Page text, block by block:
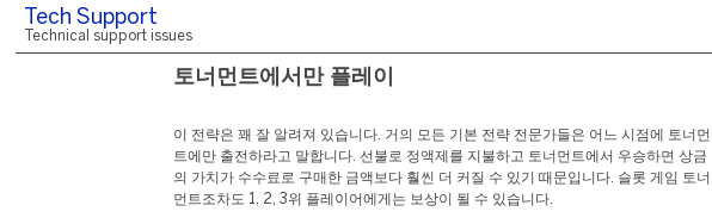
Tech Support
Technical support issues
토너먼트에서만 플레이
이 전략은 꽤 잘 알려져 있습니다. 거의 모든 기본 전략 전문가들은 어느 시점에 토너먼
트에만 출전하라고 말합니다. 선불로 정액제를 지불하고 토너먼트에서 우승하면 상금
의 가치가 수수료로 구매한 금액보다 훨씬 더 커질 수 있기 때문입니다. 슬롯 게임 토너
먼트조차도 1, 2, 3위 플레이어에게는 보상이 될 수 있습니다.